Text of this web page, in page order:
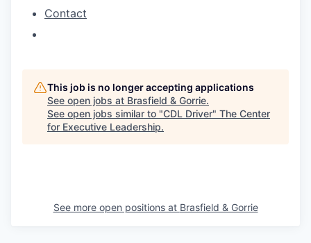
Contact
This job is no longer accepting applications
See open jobs at Brasfield & Gorrie.
See open jobs similar to "CDL Driver" The Center
for Executive Leadership.
See more open positions at Brasfield & Gorrie